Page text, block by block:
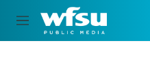
Skip to main content
M
e